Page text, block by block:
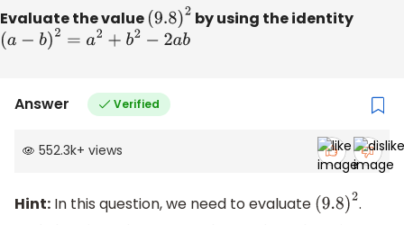
Evaluate the value (9.8)2 by using the identity
(a −b) 2= a2 +b 2−2a b
Answer Verified
552.3k+ views
Hint: In this question, we need to evaluate (9.8)2.